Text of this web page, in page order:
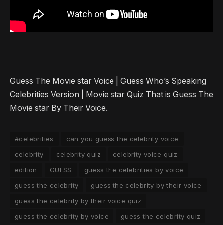
Guess The Movie star Voice | Guess Who’s Speaking
Celebrities Version | Movie star Quiz That is Guess The
Movie star By Their Voice.
#celebrities
can you guess the celebrity voice
celebrity
celebrity quiz
celebrity voice quiz
edition
GUESS
guess the celebrities by voice
guess the celebrity
guess the celebrity by their voice
guess the celebrity by their voice quiz
guess the celebrity by voice
guess the celebrity quiz